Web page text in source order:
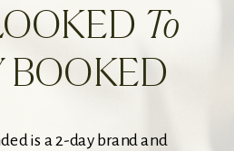
To
BOOKED
is a 2-day brand and